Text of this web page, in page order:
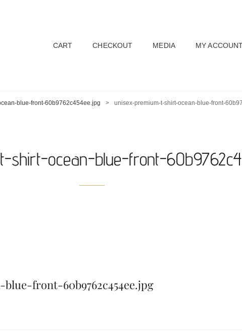
CART CHECKOUT MEDIA MY
blue-front-60b9762c454ee.jpg > unisex-premium-t-shirt-ocean-blue-front-
shirt-ocean-blue-front-
front-60b9762c454ee.jpg